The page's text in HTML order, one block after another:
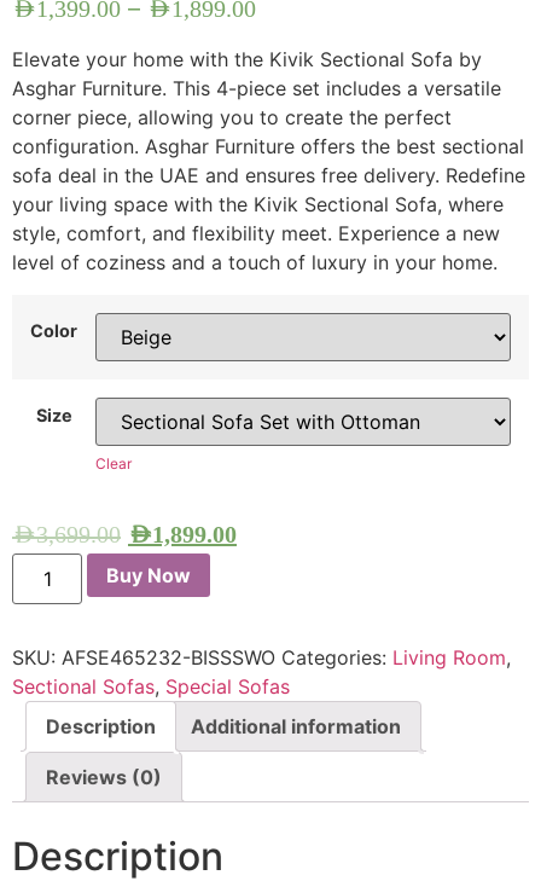
AED1,399.00 – AED1,899.00
Elevate your home with the Kivik Sectional Sofa by
Asghar Furniture. This 4-piece set includes a versatile
corner piece, allowing you to create the perfect
configuration. Asghar Furniture offers the best sectional
sofa deal in the UAE and ensures free delivery. Redefine
your living space with the Kivik Sectional Sofa, where
style, comfort, and flexibility meet. Experience a new
level of coziness and a touch of luxury in your home.
Color
Size
Clear
AED3,699.00 AED1,899.00
Buy Now
SKU: AFSE465232-BISSSWO Categories: Living Room,
Sectional Sofas, Special Sofas
Description
Additional information
Reviews (0)
Description